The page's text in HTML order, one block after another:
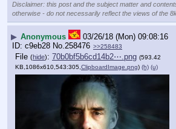
Disclaimer: this post and the subject matter and
otherwise - do not necessarily reflect the views of the
▶ Anonymous
03/26/18 (Mon) 09:08:16
c9eb28 No. 258476 >>258483
File (hide): 70b0bf5b6cd14b2⋯.png (593.42
KB,1086x610,543:305,ClipboardImage.png) (h) (u)